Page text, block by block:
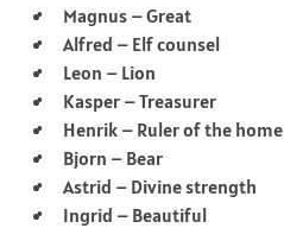
Magnus – Great
Alfred – Elf counsel
Leon – Lion
Kasper – Treasurer
Henrik – Ruler of the home
Bjorn – Bear
Astrid – Divine strength
Ingrid – Beautiful